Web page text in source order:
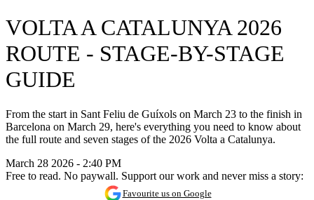
VOLTA A CATALUNYA 2026
ROUTE - STAGE-BY-STAGE
GUIDE
From the start in Sant Feliu de Guíxols on March 23 to the finish in
Barcelona on March 29, here's everything you need to know about
the full route and seven stages of the 2026 Volta a Catalunya.
March 28 2026 - 2:40 PM
Free to read. No paywall. Support our work and never miss a story:
Favourite us on Google